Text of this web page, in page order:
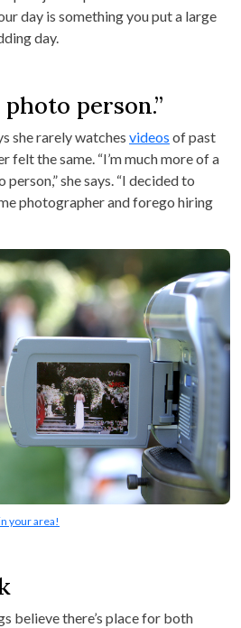
day is something you put a large
day.
photo person.”
she rarely watches videos of past
felt the same. “I’m much more of a
person,” she says. “I decided to
photographer and forego hiring
your area!
believe there’s place for both